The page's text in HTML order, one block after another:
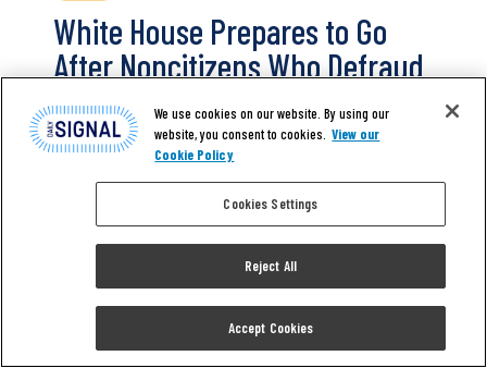
White House Prepares to Go
After Noncitizens Who Defraud
Entitlement Programs
THE CENTER SQUARE—The White House
announced Tuesday plans to help protect
Social Security benefits from noncitizens and
ramp up anti-fraud efforts. White House
press secretary Karoline Leavitt outlined key
points from the memorandum to reporters
at a press briefing on Tuesday afternoon.
Through the memorandum, President
We use cookies on our website. By using our
website, you consent to cookies. View our
Cookie Policy
Cookies Settings
Reject All
Accept Cookies